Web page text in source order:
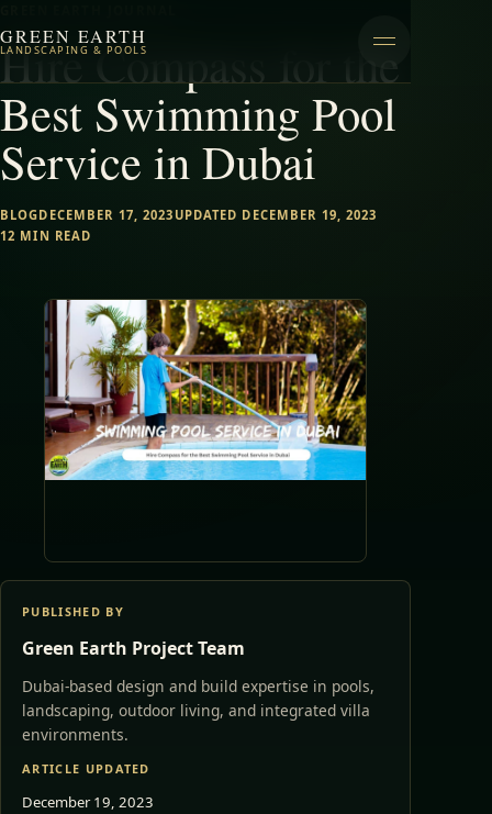
GREEN EARTH
LANDSCAPING & POOLS
Hire Compass for the
Best Swimming Pool
Service in Dubai
BLOGDECEMBER 17, 2023 UPDATED DECEMBER 19, 2023
12 MIN READ
PUBLISHED BY
Green Earth Project Team
Dubai-based design and build expertise in pools,
landscaping, outdoor living, and integrated villa
environments.
ARTICLE UPDATED
December 19, 2023